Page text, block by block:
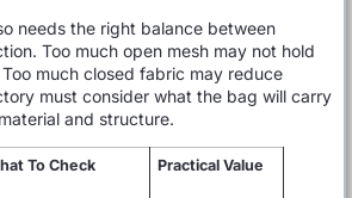
needs the right balance between
Too much open mesh may not hold
much closed fabric may reduce
must consider what the bag will carry
and structure.
To Check Practical Value